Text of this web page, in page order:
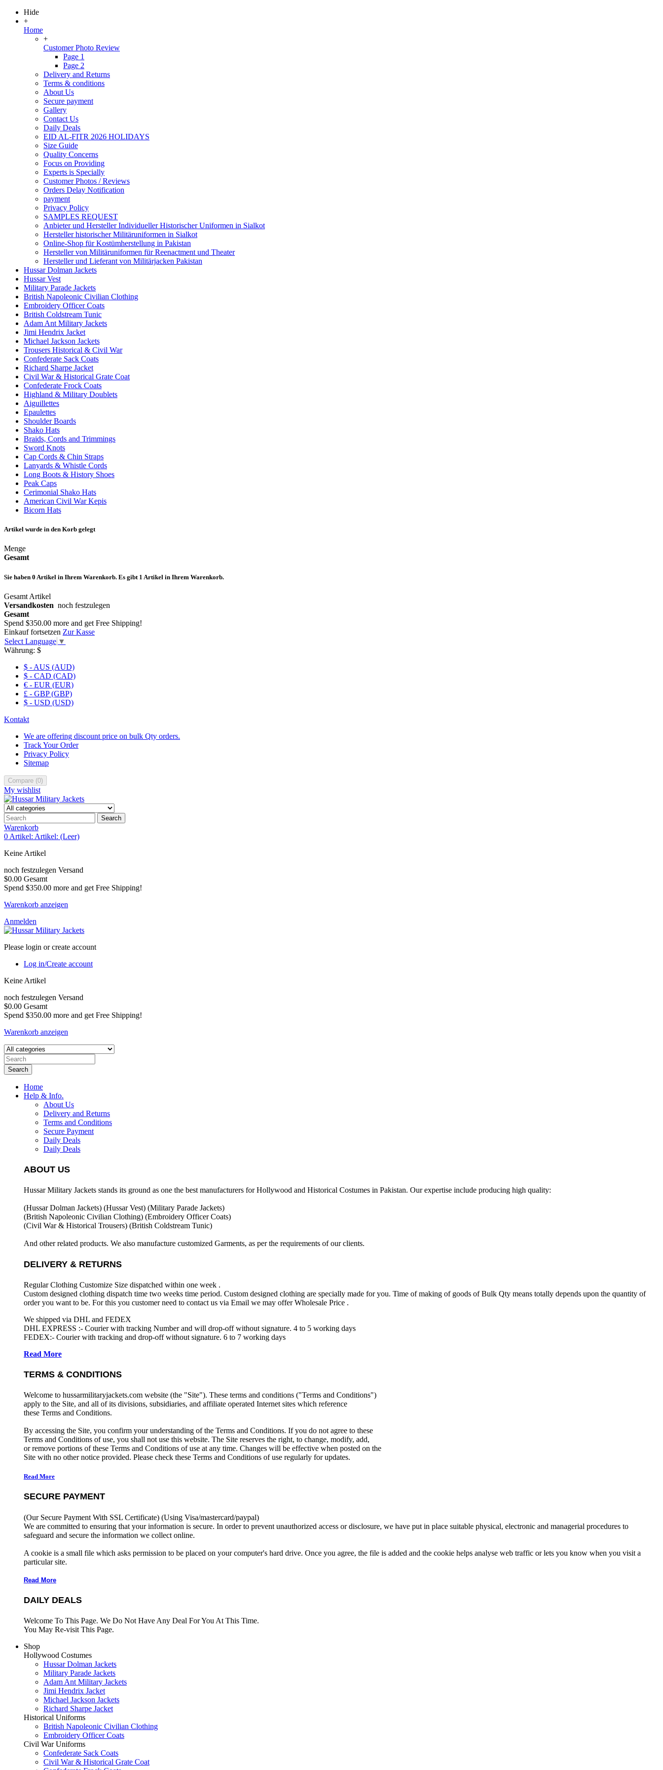
Hide
+
Home
+
Customer Photo Review
Page 1
Page 2
Delivery and Returns
Terms & conditions
About Us
Secure payment
Gallery
Contact Us
Daily Deals
EID AL-FITR 2026 HOLIDAYS
Size Guide
Quality Concerns
Focus on Providing
Experts is Specially
Customer Photos / Reviews
Orders Delay Notification
payment
Privacy Policy
SAMPLES REQUEST
Anbieter und Hersteller Individueller Historischer Uniformen in Sialkot
Hersteller historischer Militäruniformen in Sialkot
Online-Shop für Kostümherstellung in Pakistan
Hersteller von Militäruniformen für Reenactment und Theater
Hersteller und Lieferant von Militärjacken Pakistan
Hussar Dolman Jackets
Hussar Vest
Military Parade Jackets
British Napoleonic Civilian Clothing
Embroidery Officer Coats
British Coldstream Tunic
Adam Ant Military Jackets
Jimi Hendrix Jacket
Michael Jackson Jackets
Trousers Historical & Civil War
Confederate Sack Coats
Richard Sharpe Jacket
Civil War & Historical Grate Coat
Confederate Frock Coats
Highland & Military Doublets
Aiguillettes
Epaulettes
Shoulder Boards
Shako Hats
Braids, Cords and Trimmings
Sword Knots
Cap Cords & Chin Straps
Lanyards & Whistle Cords
Long Boots & History Shoes
Peak Caps
Cerimonial Shako Hats
American Civil War Kepis
Bicorn Hats
Artikel wurde in den Korb gelegt
Menge
Gesamt
Sie haben 0 Artikel in Ihrem Warenkorb. Es gibt 1 Artikel in Ihrem Warenkorb.
Gesamt Artikel
Versandkosten noch festzulegen
Gesamt
Spend $350.00 more and get Free Shipping!
Einkauf fortsetzen Zur Kasse
Select Language ▼
Währung: $
$ - AUS (AUD)
$ - CAD (CAD)
€ - EUR (EUR)
£ - GBP (GBP)
$ - USD (USD)
Kontakt
We are offering discount price on bulk Qty orders.
Track Your Order
Privacy Policy
Sitemap
Compare (0)
My wishlist
Search
Warenkorb
0 Artikel: Artikel: (Leer)
Keine Artikel
noch festzulegen Versand
$0.00 Gesamt
Spend $350.00 more and get Free Shipping!
Warenkorb anzeigen
Anmelden
Please login or create account
Log in/Create account
Keine Artikel
noch festzulegen Versand
$0.00 Gesamt
Spend $350.00 more and get Free Shipping!
Warenkorb anzeigen
Search
Home
Help & Info.
About Us
Delivery and Returns
Terms and Conditions
Secure Payment
Daily Deals
Daily Deals
ABOUT US
Hussar Military Jackets stands its ground as one the best manufacturers forHollywood and Historical Costumes in Pakistan. Our expertise include producing high quality:
(Hussar Dolman Jackets) (Hussar Vest) (Military Parade Jackets)
(British Napoleonic Civilian Clothing) (Embroidery Officer Coats)
(Civil War & Historical Trousers) (British Coldstream Tunic)
And other related products. We also manufacture customized Garments, as per the requirements of our clients.
DELIVERY & RETURNS
Regular Clothing Customize Size dispatched within one week .
Custom designed clothing dispatch time two weeks time period. Custom designed clothing are specially made for you. Time of making of goods of Bulk Qty means totally depends upon the quantity of
order you want to be. For this you customer need to contact us via Email we may offer Wholesale Price .
We shipped via DHL and FEDEX
DHL EXPRESS :- Courier with tracking Number and will drop-off without signature. 4 to 5 working days
FEDEX:- Courier with tracking and drop-off without signature. 6 to 7 working days
Read More
TERMS & CONDITIONS
Welcome to hussarmilitaryjackets.com website (the "Site"). These terms and conditions ("Terms and Conditions")
apply to the Site, and all of its divisions, subsidiaries, and affiliate operated Internet sites which reference
these Terms and Conditions.
By accessing the Site, you confirm your understanding of the Terms and Conditions. If you do not agree to these
Terms and Conditions of use, you shall not use this website. The Site reserves the right, to change, modify, add,
or remove portions of these Terms and Conditions of use at any time. Changes will be effective when posted on the
Site with no other notice provided. Please check these Terms and Conditions of use regularly for updates.
Read More
SECURE PAYMENT
(Our Secure Payment With SSL Certificate) (Using Visa/mastercard/paypal)
We are committed to ensuring that your information is secure. In order to prevent unauthorized access or disclosure, we have put in place suitable physical, electronic and managerial procedures to
safeguard and secure the information we collect online.
A cookie is a small file which asks permission to be placed on your computer's hard drive. Once you agree, the file is added and the cookie helps analyse web traffic or lets you know when you visit a
particular site.
Read More
DAILY DEALS
Welcome To This Page. We Do Not Have Any Deal For You At This Time.
You May Re-visit This Page.
Shop
Hollywood Costumes
Hussar Dolman Jackets
Military Parade Jackets
Adam Ant Military Jackets
Jimi Hendrix Jacket
Michael Jackson Jackets
Richard Sharpe Jacket
Historical Uniforms
British Napoleonic Civilian Clothing
Embroidery Officer Coats
Civil War Uniforms
Confederate Sack Coats
Civil War & Historical Grate Coat